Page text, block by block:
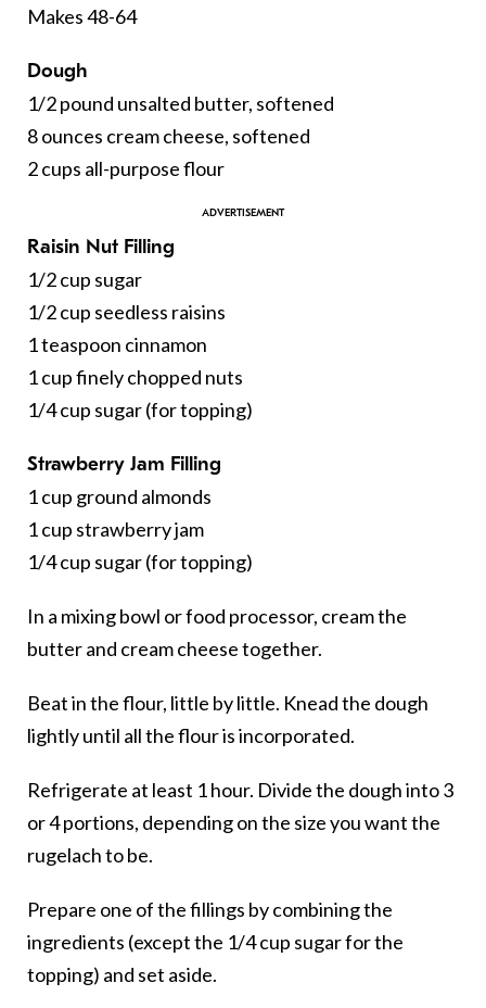
Makes 48-64
Dough
1/2 pound unsalted butter, softened
8 ounces cream cheese, softened
2 cups all-purpose flour
Raisin Nut Filling
1/2 cup sugar
1/2 cup seedless raisins
1 teaspoon cinnamon
1 cup finely chopped nuts
1/4 cup sugar (for topping)
Strawberry Jam Filling
1 cup ground almonds
1 cup strawberry jam
1/4 cup sugar (for topping)
In a mixing bowl or food processor, cream the
butter and cream cheese together.
Beat in the flour, little by little. Knead the dough
lightly until all the flour is incorporated.
Refrigerate at least 1 hour. Divide the dough into 3
or 4 portions, depending on the size you want the
rugelach to be.
Prepare one of the fillings by combining the
ingredients (except the 1/4 cup sugar for the
topping) and set aside.